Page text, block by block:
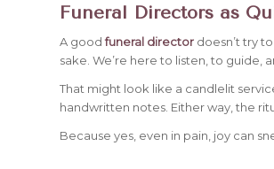
Funeral Directors as
A goodfuneral director doesn’t try
sake. We’re here to listen, to guide,
That might look like a candlelit
handwritten notes. Either way, the
Because yes, even in pain, joy can